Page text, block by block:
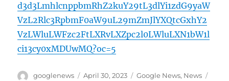
d3d3LmhlcnppbmRhZ2kuY29tL3dlYi1zdG9yaW
VzL2Rlc3RpbmF0aW9uL29mZmJlYXQtcGxhY2
VzLWluLWFzc2FtLXRvLXZpc2l0LWluLXN1bW1l
ci13cy0xMDUwMQ?oc=5
Author
googlenews
Posted
April 30, 2023 Categories
Google News, News